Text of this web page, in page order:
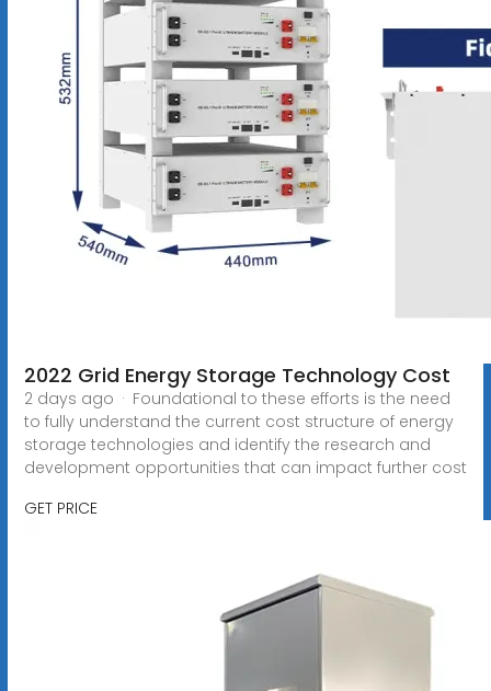
2022 Grid Energy Storage Technology Cost
2 days ago · Foundational to these efforts is the need
to fully understand the current cost structure of energy
storage technologies and identify the research and
development opportunities that can impact further cost
GET PRICE